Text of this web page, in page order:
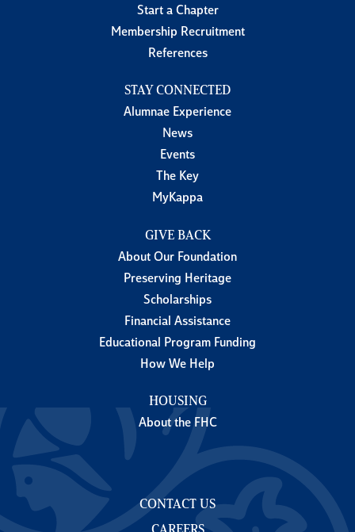
Start a Chapter
Membership Recruitment
References
STAY CONNECTED
Alumnae Experience
News
Events
The Key
MyKappa
GIVE BACK
About Our Foundation
Preserving Heritage
Scholarships
Financial Assistance
Educational Program Funding
How We Help
HOUSING
About the FHC
CONTACT US